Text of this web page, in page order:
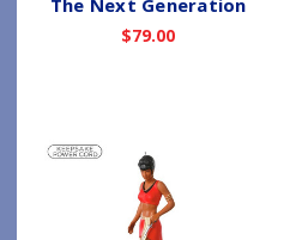
The Next Generation
$79.00